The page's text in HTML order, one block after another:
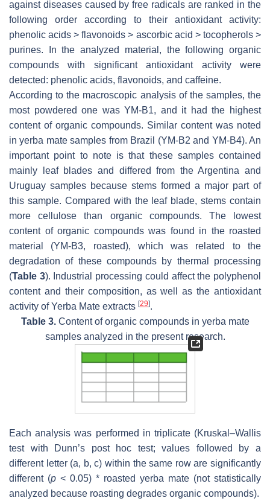
against diseases caused by free radicals are ranked in the
following order according to their antioxidant activity:
phenolic acids > flavonoids > ascorbic acid > tocopherols >
purines. In the analyzed material, the following organic
compounds with significant antioxidant activity were
detected: phenolic acids, flavonoids, and caffeine.
According to the macroscopic analysis of the samples, the
most powdered one was YM-B1, and it had the highest
content of organic compounds. Similar content was noted
in yerba mate samples from Brazil (YM-B2 and YM-B4). An
important point to note is that these samples contained
mainly leaf blades and differed from the Argentina and
Uruguay samples because stems formed a major part of
this sample. Compared with the leaf blade, stems contain
more cellulose than organic compounds. The lowest
content of organic compounds was found in the roasted
material (YM-B3, roasted), which was related to the
degradation of these compounds by thermal processing
(Table 3). Industrial processing could affect the polyphenol
content and their composition, as well as the antioxidant
activity of Yerba Mate extracts [29].
Table 3.Content of organic compounds in yerba mate
samples analyzed in the present research.
Each analysis was performed in triplicate (Kruskal–Wallis
test with Dunn’s post hoc test; values followed by a
different letter (a, b, c) within the same row are significantly
different (p < 0.05) * roasted yerba mate (not statistically
analyzed because roasting degrades organic compounds).